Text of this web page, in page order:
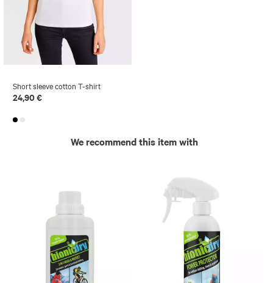
Short sleeve cotton T-shirt
24,90 €
We recommend this item with